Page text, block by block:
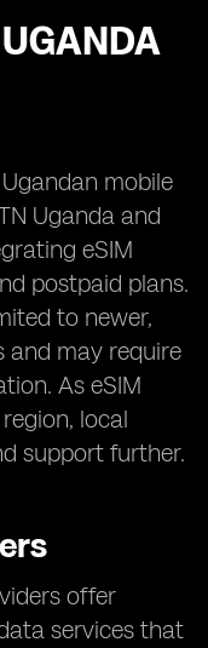
mobile
Uganda and
eSIM
postpaid plans.
to newer,
and may require
As eSIM
local
support further.
offer
services that